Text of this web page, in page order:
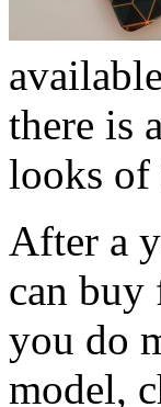
there is
looks of
After a
can buy
you do
model,